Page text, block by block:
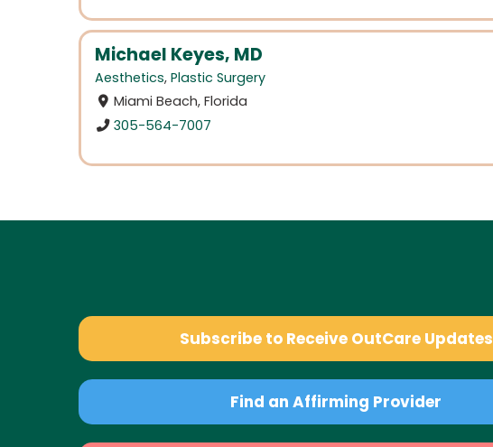
Michael Keyes, MD
Aesthetics, Plastic Surgery
Miami Beach, Florida
305-564-7007
Subscribe to Receive OutCare Updates
Find an Affirming Provider